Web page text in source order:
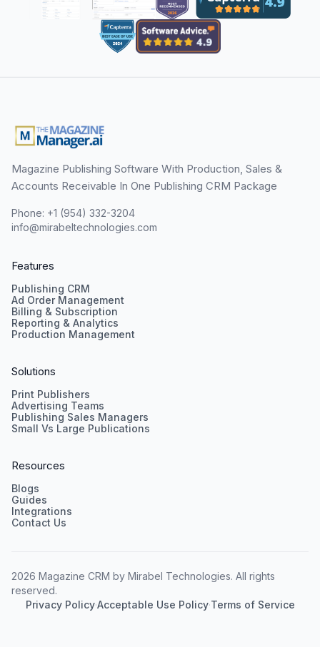
Magazine Publishing Software With Production, Sales &
Accounts Receivable In One Publishing CRM Package
Phone: +1 (954) 332-3204
info@mirabeltechnologies.com
Features
Publishing CRM
Ad Order Management
Billing & Subscription
Reporting & Analytics
Production Management
Solutions
Print Publishers
Advertising Teams
Publishing Sales Managers
Small Vs Large Publications
Resources
Blogs
Guides
Integrations
Contact Us
2026 Magazine CRM by Mirabel Technologies. All rights
reserved.
Privacy Policy·Acceptable Use Policy·Terms of Service